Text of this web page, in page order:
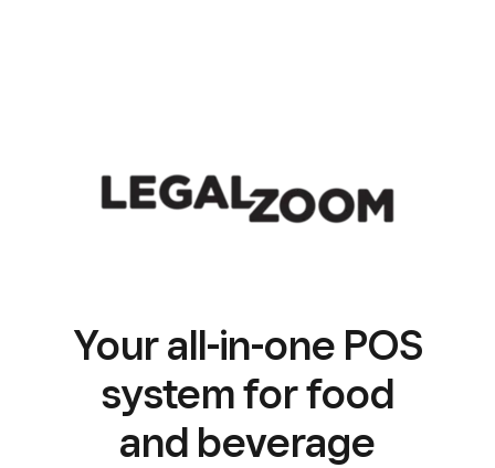
Your all-in-one POS
system for food
and beverage